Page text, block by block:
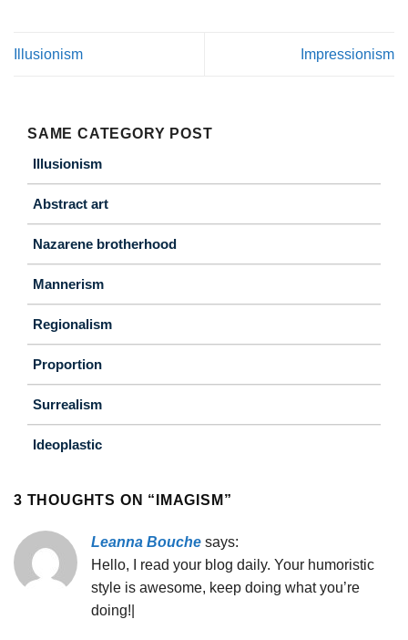
Illusionism Impressionism
SAME CATEGORY POST
Illusionism
Abstract art
Nazarene brotherhood
Mannerism
Regionalism
Proportion
Surrealism
Ideoplastic
3 THOUGHTS ON “ IMAGISM ”
Leanna Bouche says:
Hello, I read your blog daily. Your humoristic
style is awesome, keep doing what you’re
doing!|